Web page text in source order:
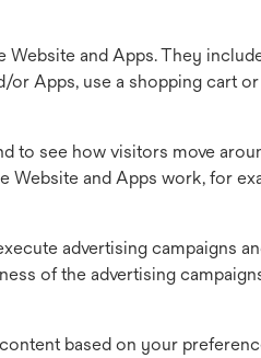
and Apps. They
or Apps, use a shopping cart
to see how visitors move
Website and Apps work, for
advertising campaigns
of the advertising
based on your